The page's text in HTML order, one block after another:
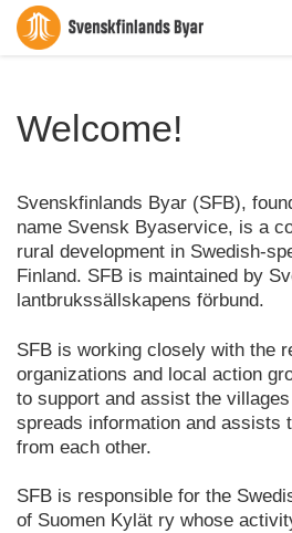
Welcome!
Svenskfinlands Byar (SFB),
name Svensk Byaservice, is a
rural development in Swedish-
Finland. SFB is maintained by
lantbrukssällskapens förbund.
SFB is working closely with the
organizations and local action
to support and assist the
spreads information and assists
from each other.
SFB is responsible for the
of Suomen Kylät ry whose